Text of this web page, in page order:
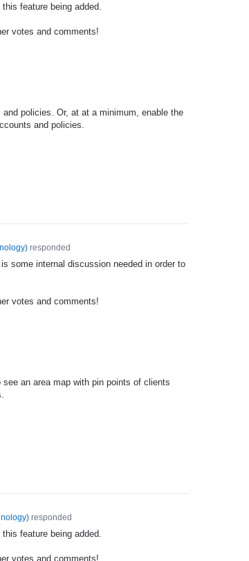
feature being added.
votes and comments!
policies. Or, at at a minimum, enable the
and policies.
)responded
some internal discussion needed in order to
votes and comments!
an area map with pin points of clients
)responded
feature being added.
votes and comments!